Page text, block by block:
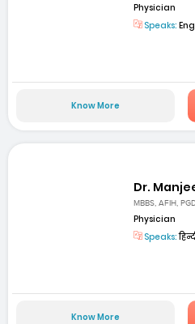
Physician
Speaks:
Know More
Dr.
MBBS, AFIH,
Physician
Speaks:
Know More